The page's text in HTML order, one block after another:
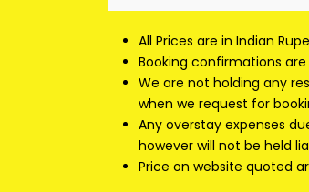
All Prices are in Indian
Booking confirmations
We are not holding any
when we request for
Any overstay expenses
however will not be held
Price on website quoted